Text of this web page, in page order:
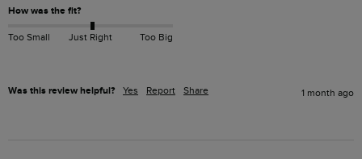
How was the fit?
Too Small Just Right Too Big
Was this review helpful? Yes Report Share 1 month ago